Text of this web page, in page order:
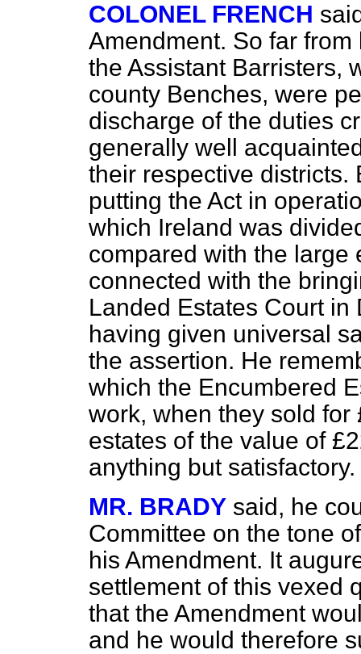
COLONEL FRENCH
Amendment. So far
the Assistant Barristers,
county Benches, were
discharge of the duties
generally well
their respective districts.
putting the Act in
which Ireland was
compared with the large
connected with the
Landed Estates Court in
having given universal
the assertion. He
which the Encumbered
work, when they sold
estates of the value of
anything but satisfactory.
MR. BRADY said, he
Committee on the tone
his Amendment. It
settlement of this vexed
that the Amendment
and he would therefore